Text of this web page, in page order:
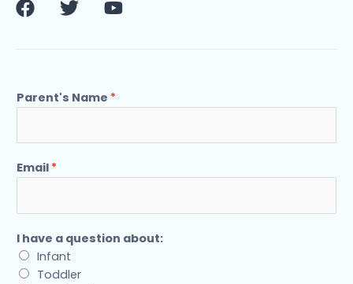
F
a
o
k
T
e
Y
b
Parent's Name *
Email *
I have a question about:
Infant
Toddler